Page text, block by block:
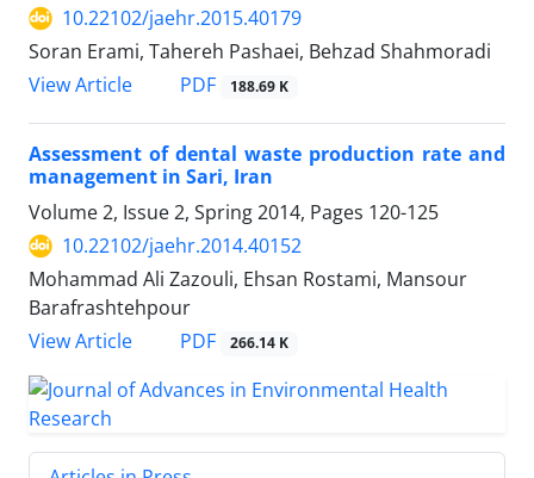
10.22102/jaehr.2015.40179
Soran Erami, Tahereh Pashaei, Behzad Shahmoradi
View Article
PDF 188.69 K
Assessment of dental waste production rate and
management in Sari, Iran
Volume 2, Issue 2, Spring 2014, Pages 120-125
10.22102/jaehr.2014.40152
Mohammad Ali Zazouli, Ehsan Rostami, Mansour
Barafrashtehpour
View Article
PDF 266.14 K